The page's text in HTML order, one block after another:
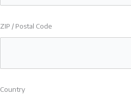
ZIP / Postal Code
Country